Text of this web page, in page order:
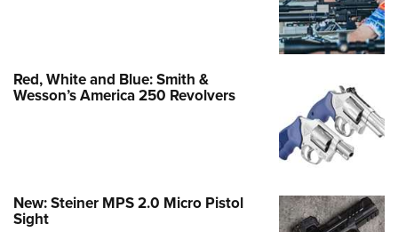
Red, White and Blue: Smith &
Wesson’s America 250 Revolvers
New: Steiner MPS 2.0 Micro Pistol
Sight